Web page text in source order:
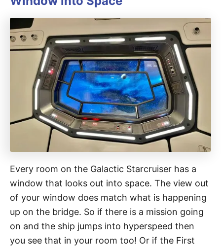
Every room on the Galactic Starcruiser has a
window that looks out into space. The view out
of your window does match what is happening
up on the bridge. So if there is a mission going
on and the ship jumps into hyperspeed then
you see that in your room too! Or if the First